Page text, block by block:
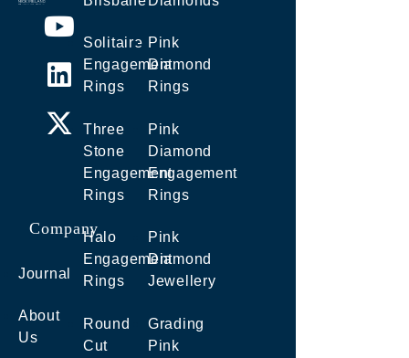
Company
Journal
About
Us
Solitaire
Engagement
Rings
Three
Stone
Engagement
Rings
Halo
Engagement
Rings
Round
Cut
Pink
Diamond
Rings
Pink
Diamond
Engagement
Rings
Pink
Diamond
Jewellery
Grading
Pink